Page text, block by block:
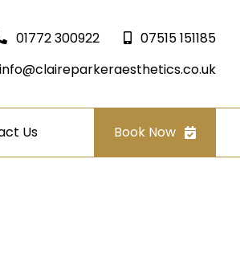
01772 300922
07515 151185
info@claireparkeraesthetics.co.uk
Us Book Now